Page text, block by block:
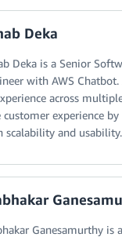
Deka
Deka is a Senior
with AWS
across
experience
scalability and usability.
Ganesamurthy is